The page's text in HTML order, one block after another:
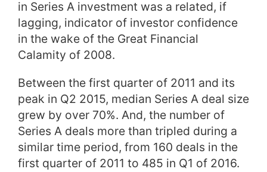
in Series A investment was a related, if
lagging, indicator of investor confidence
in the wake of the Great Financial
Calamity of 2008.
Between the first quarter of 2011 and its
peak in Q2 2015, median Series A deal size
grew by over 70%. And, the number of
Series A deals more than tripled during a
similar time period, from 160 deals in the
first quarter of 2011 to 485 in Q1 of 2016.